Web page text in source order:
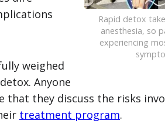
Rapid detox
anesthesia, so
experiencing
weighed
Anyone
that they discuss the risks
treatment program.